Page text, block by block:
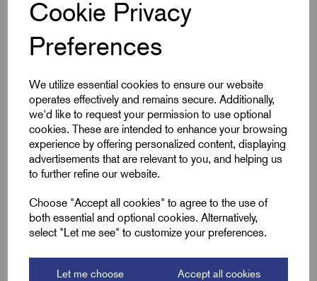
Cookie Privacy
Preferences
We utilize essential cookies to ensure our website
operates effectively and remains secure. Additionally,
we'd like to request your permission to use optional
cookies. These are intended to enhance your browsing
experience by offering personalized content, displaying
advertisements that are relevant to you, and helping us
to further refine our website.
Choose "Accept all cookies" to agree to the use of
both essential and optional cookies. Alternatively,
select "Let me see" to customize your preferences.
Let me choose Accept all cookies
Cable Size mm²
Product Type Pin Lugs
Colour Silver
Length (L2) 40.0
ID (B)